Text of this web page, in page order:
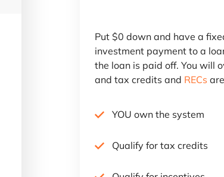
Put $0 down and have a
investment payment to a
the loan is paid off. You will
and tax credits and RECs
YOU own the system
Qualify for tax credits